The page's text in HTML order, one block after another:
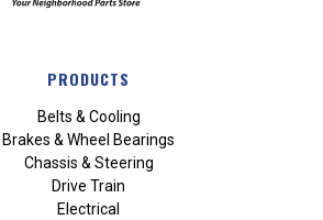
PRODUCTS
Belts & Cooling
Brakes & Wheel Bearings
Chassis & Steering
Drive Train
Electrical